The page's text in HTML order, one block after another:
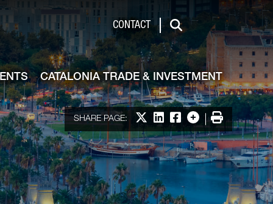
CONTACT
Search
CATALONIA TRADE & INVESTMENT
SHARE PAGE: Share on X
Share on LinkedIn
Share on Facebook
More options
Print